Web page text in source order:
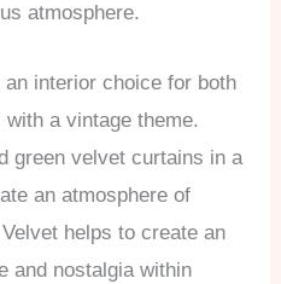
atmosphere.
interior choice for both
a vintage theme.
green velvet curtains in a
an atmosphere of
helps to create an
and nostalgia within